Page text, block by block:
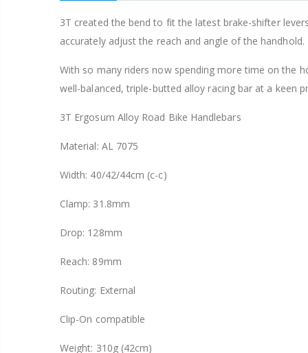
3T created the bend to fit the latest brake-shifter
accurately adjust the reach and angle of the handhold.
With so many riders now spending more time on the
well-balanced, triple-butted alloy racing bar at a keen
3T Ergosum Alloy Road Bike Handlebars
Material: AL 7075
Width: 40/42/44cm (c-c)
Clamp: 31.8mm
Drop: 128mm
Reach: 89mm
Routing: External
Clip-On compatible
Weight: 310g (42cm)
Tipsum Odyssey Bear Trap 9/16" Old School BMX Sharp Pin Pedal fit 3 Piece Crank